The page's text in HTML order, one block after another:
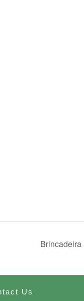
Brincadeira
Us